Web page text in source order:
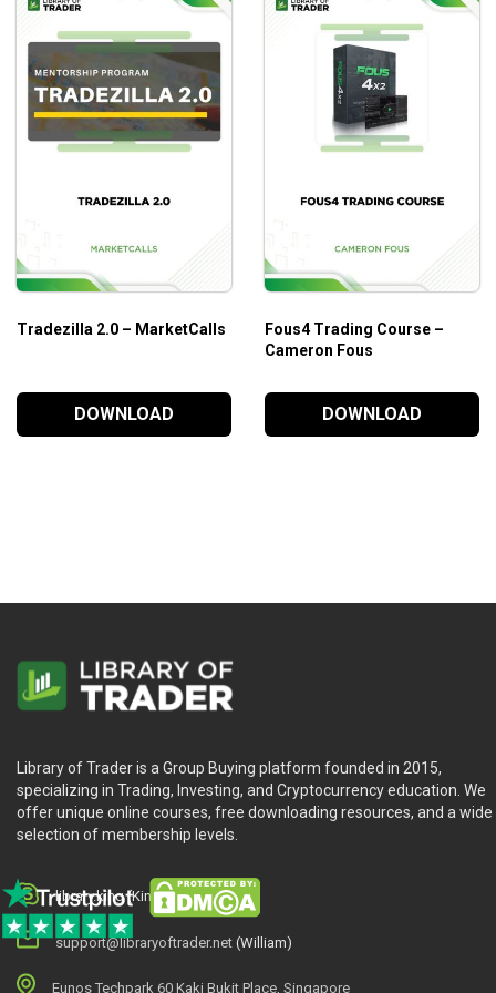
Who is This Course For?
Peak Trading Performance by The Trading Framework
advanced traders.
Tradezilla 2.0 – MarketCalls
DOWNLOAD
Fous4 Trading Course –
Cameron Fous
DOWNLOAD
Library of Trader is a Group Buying platform founded in 2015,
specializing in Trading, Investing, and Cryptocurrency education. We
offer unique online courses, free downloading resources, and a wide
selection of membership levels.
library.king (King.William)
support@libraryoftrader.net (William)
Eunos Techpark 60 Kaki Bukit Place, Singapore